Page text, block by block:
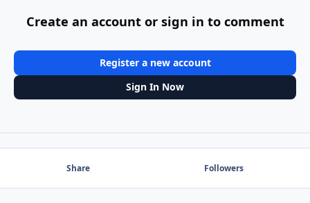
Create an account or sign in to comment
Register a new account
Sign In Now
Share Followers